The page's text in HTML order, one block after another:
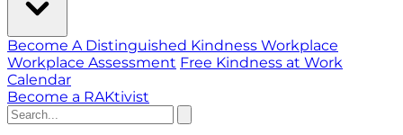
Become A Distinguished Kindness Workplace
Workplace Assessment Free Kindness at Work
Calendar
Become a RAKtivist